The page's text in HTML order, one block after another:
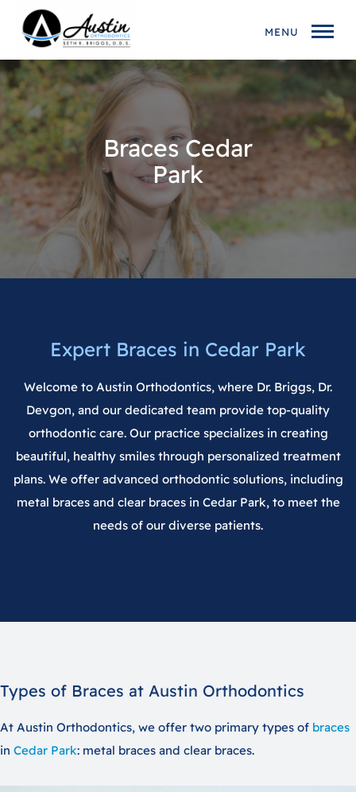
MENU
Braces Cedar
Park
Expert Braces in Cedar Park
Welcome to Austin Orthodontics, where Dr. Briggs, Dr.
Devgon, and our dedicated team provide top-quality
orthodontic care. Our practice specializes in creating
beautiful, healthy smiles through personalized treatment
plans. We offer advanced orthodontic solutions, including
metal braces and clear braces in Cedar Park, to meet the
needs of our diverse patients.
Types of Braces at Austin Orthodontics
At Austin Orthodontics, we offer two primary types of braces
in Cedar Park: metal braces and clear braces.